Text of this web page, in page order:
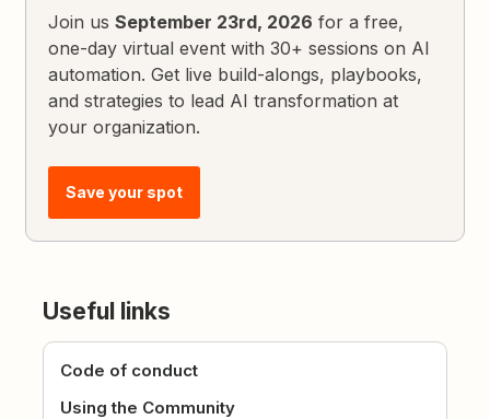
Join usSeptember 23rd, 2026 for a free,
one-day virtual event with 30+ sessions on AI
automation. Get live build-alongs, playbooks,
and strategies to lead AI transformation at
your organization.
Save your spot
Useful links
Code of conduct
Using the Community